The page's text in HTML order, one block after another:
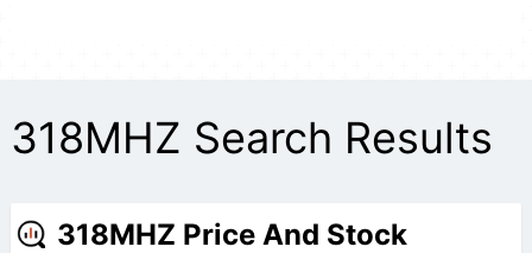
318MHZ Search Results
318MHZ Price And Stock